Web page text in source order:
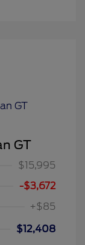
GT
$15,995
-$3,672
+$85
$12,408